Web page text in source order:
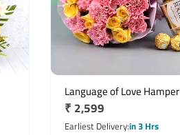
Language of Love Hamper
Regular
price
₹ 2,599
Earliest Deliveryin 3 Hrs